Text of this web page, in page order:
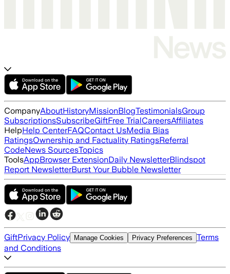
CompanyAboutHistoryMissionBlogTestimonialsGroup
SubscriptionsSubscribeGiftFree TrialCareersAffiliates
HelpHelp CenterFAQContact UsMedia Bias
RatingsOwnership and Factuality RatingsReferral
CodeNews SourcesTopics
ToolsAppBrowser ExtensionDaily NewsletterBlindspot
Report NewsletterBurst Your Bubble Newsletter
GiftPrivacy Policy Manage Cookies Privacy Preferences Terms
and Conditions